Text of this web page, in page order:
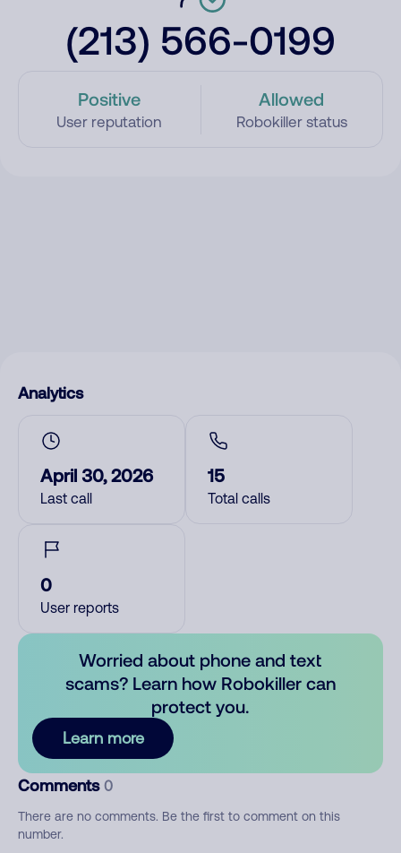
(213) 566-0199
Positive
User reputation
Allowed
Robokiller status
Analytics
April 30, 2026
Last call
15
Total calls
0
User reports
Worried about phone and text
scams? Learn how Robokiller can
protect you.
Learn more
Comments 0
There are no comments. Be the first to comment on this
number.